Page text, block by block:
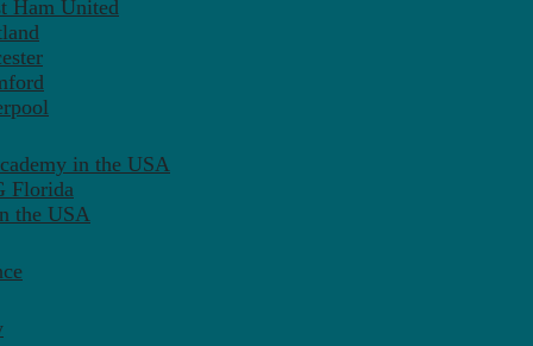
Ham United
in the USA
Florida
the USA